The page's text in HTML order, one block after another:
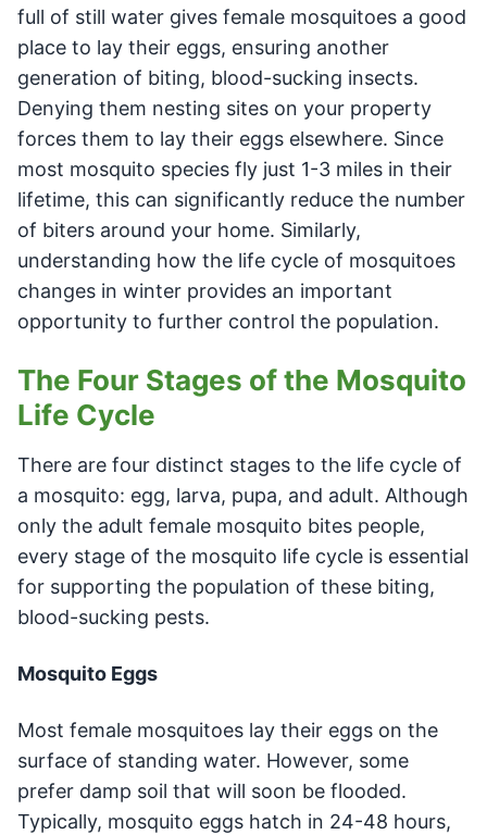
full of still water gives female mosquitoes a good
place to lay their eggs, ensuring another
generation of biting, blood-sucking insects.
Denying them nesting sites on your property
forces them to lay their eggs elsewhere. Since
most mosquito species fly just 1-3 miles in their
lifetime, this can significantly reduce the number
of biters around your home. Similarly,
understanding how the life cycle of mosquitoes
changes in winter provides an important
opportunity to further control the population.
The Four Stages of the Mosquito
Life Cycle
There are four distinct stages to the life cycle of
a mosquito: egg, larva, pupa, and adult. Although
only the adult female mosquito bites people,
every stage of the mosquito life cycle is essential
for supporting the population of these biting,
blood-sucking pests.
Mosquito Eggs
Most female mosquitoes lay their eggs on the
surface of standing water. However, some
prefer damp soil that will soon be flooded.
Typically, mosquito eggs hatch in 24-48 hours,